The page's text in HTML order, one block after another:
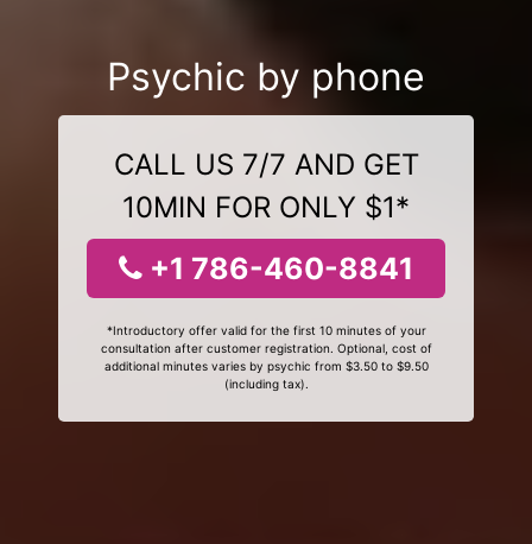
Psychic by phone
CALL US 7/7 AND GET
10MIN FOR ONLY $1*
+1 786-460-8841
*Introductory offer valid for the first 10 minutes of your
consultation after customer registration. Optional, cost of
additional minutes varies by psychic from $3.50 to $9.50
(including tax).